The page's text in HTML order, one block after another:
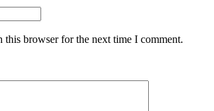
this browser for the next time I comment.